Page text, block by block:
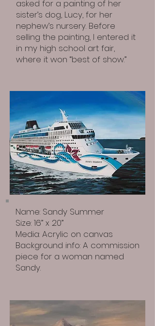
asked for a painting of her
sister’s dog, Lucy, for her
nephew’s nursery. Before
selling the painting, I entered it
in my high school art fair,
where it won “best of show.”
​Name: Sandy Summer
Size: 16” x 20”
Media: Acrylic on canvas
Background info: A commission
piece for a woman named
Sandy.